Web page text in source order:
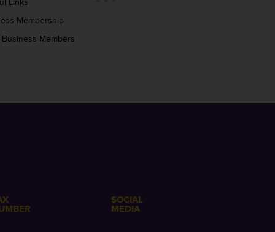
Links
Membership
Members
SOCIAL
MEDIA